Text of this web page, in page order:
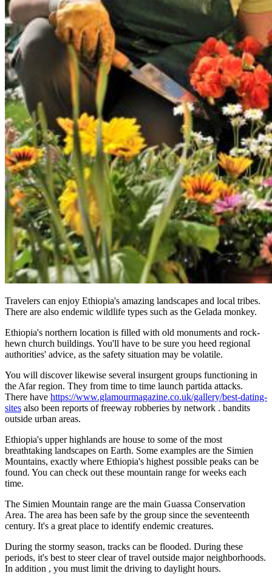
Travelers can enjoy Ethiopia's amazing landscapes and local tribes.
There are also endemic wildlife types such as the Gelada monkey.
Ethiopia's northern location is filled with old monuments and rock-
hewn church buildings. You'll have to be sure you heed regional
authorities' advice, as the safety situation may be volatile.
You will discover likewise several insurgent groups functioning in
the Afar region. They from time to time launch partida attacks.
There have https://www.glamourmagazine.co.uk/gallery/best-dating-
sites also been reports of freeway robberies by network . bandits
outside urban areas.
Ethiopia's upper highlands are house to some of the most
breathtaking landscapes on Earth. Some examples are the Simien
Mountains, exactly where Ethiopia's highest possible peaks can be
found. You can check out these mountain range for weeks each
time.
The Simien Mountain range are the main Guassa Conservation
Area. The area has been safe by the group since the seventeenth
century. It's a great place to identify endemic creatures.
During the stormy season, tracks can be flooded. During these
periods, it's best to steer clear of travel outside major neighborhoods.
In addition , you must limit the driving to daylight hours.